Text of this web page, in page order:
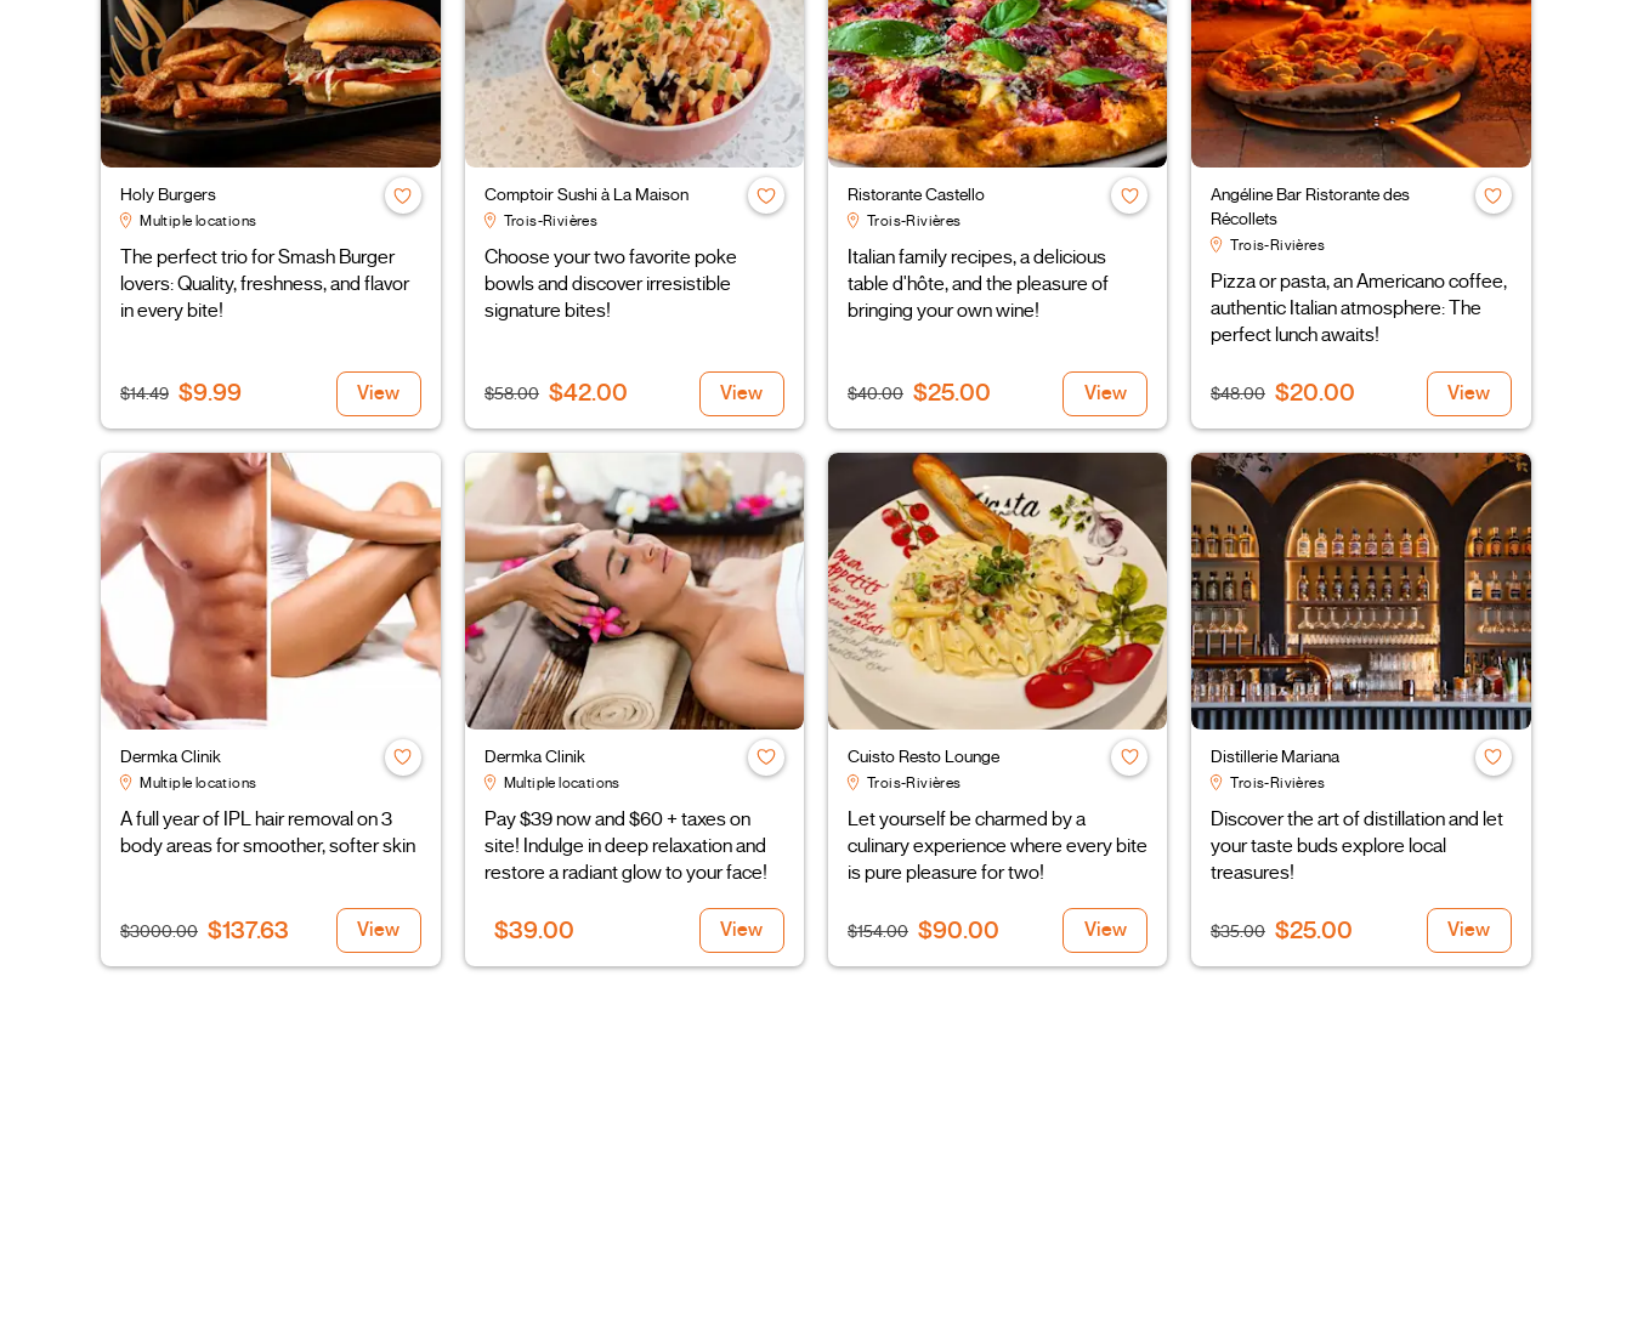
Holy Burgers
Multiple locations
The perfect trio for Smash Burger
lovers: Quality, freshness, and flavor
in every bite!
$14.49 $9.99 View
Comptoir Sushi à La Maison
Trois-Rivières
Choose your two favorite poke
bowls and discover irresistible
signature bites!
$58.00 $42.00 View
Ristorante Castello
Trois-Rivières
Italian family recipes, a delicious
table d'hôte, and the pleasure of
bringing your own wine!
$40.00 $25.00 View
Angéline Bar Ristorante des
Récollets
Trois-Rivières
Pizza or pasta, an Americano coffee,
authentic Italian atmosphere: The
perfect lunch awaits!
$48.00 $20.00 View
Dermka Clinik
Multiple locations
A full year of IPL hair removal on 3
body areas for smoother, softer skin
$3000.00 $137.63 View
Dermka Clinik
Multiple locations
Pay $39 now and $60 + taxes on
site! Indulge in deep relaxation and
restore a radiant glow to your face!
$39.00 View
Cuisto Resto Lounge
Trois-Rivières
Let yourself be charmed by a
culinary experience where every bite
is pure pleasure for two!
$154.00 $90.00 View
Distillerie Mariana
Trois-Rivières
Discover the art of distillation and let
your taste buds explore local
treasures!
$35.00 $25.00 View